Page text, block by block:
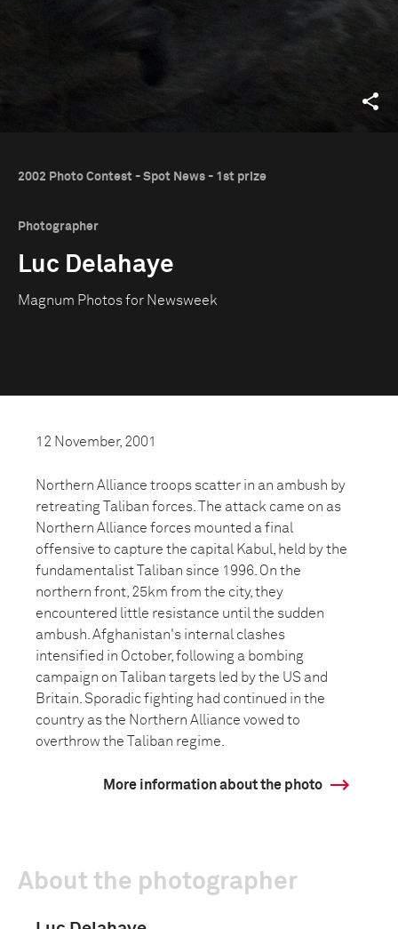
2002 Photo Contest - Spot News - 1st prize
Photographer
Luc Delahaye
Magnum Photos for Newsweek
12 November, 2001
Northern Alliance troops scatter in an ambush by
retreating Taliban forces. The attack came on as
Northern Alliance forces mounted a final
offensive to capture the capital Kabul, held by the
fundamentalist Taliban since 1996. On the
northern front, 25km from the city, they
encountered little resistance until the sudden
ambush. Afghanistan's internal clashes
intensified in October, following a bombing
campaign on Taliban targets led by the US and
Britain. Sporadic fighting had continued in the
country as the Northern Alliance vowed to
overthrow the Taliban regime.
More information about the photo
About the photographer